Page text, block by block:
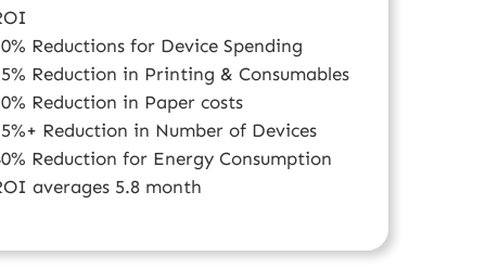
Reductions for Device Spending
Reduction in Printing & Consumables
Reduction in Paper costs
Reduction in Number of Devices
Reduction for Energy Consumption
averages 5.8 month